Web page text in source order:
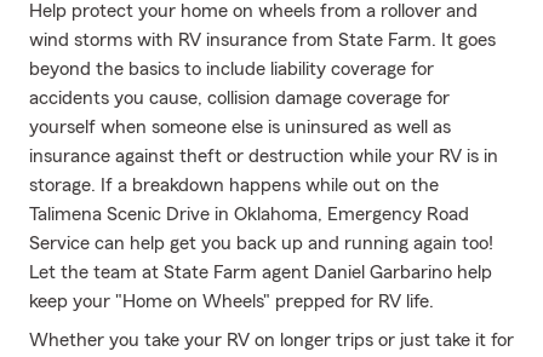
Help protect your home on wheels from a rollover and
wind storms with RV insurance from State Farm. It goes
beyond the basics to include liability coverage for
accidents you cause, collision damage coverage for
yourself when someone else is uninsured as well as
insurance against theft or destruction while your RV is in
storage. If a breakdown happens while out on the
Talimena Scenic Drive in Oklahoma, Emergency Road
Service can help get you back up and running again too!
Let the team at State Farm agent Daniel Garbarino help
keep your "Home on Wheels" prepped for RV life.
Whether you take your RV on longer trips or just take it for